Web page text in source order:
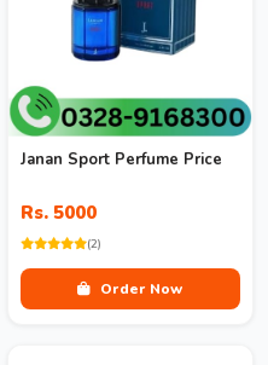
Janan Sport Perfume Price
Rs. 5000
(2)
Order Now